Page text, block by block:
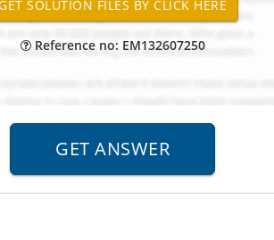
Reference no: EM132607250